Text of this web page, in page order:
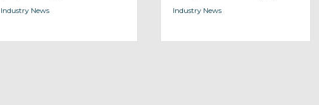
Industry News Industry News